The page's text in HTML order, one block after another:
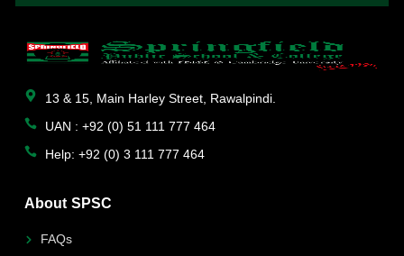
13 & 15, Main Harley Street, Rawalpindi.
UAN : +92 (0) 51 111 777 464
Help: +92 (0) 3 111 777 464
About SPSC
FAQs